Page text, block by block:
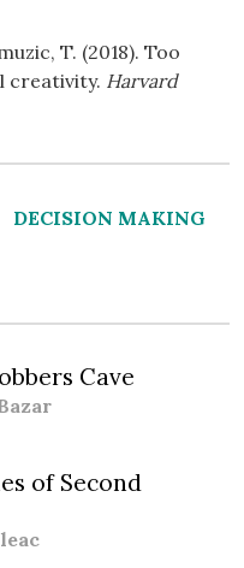
T. (2018). Too
creativity. Harvard
DECISION MAKING
Cave
of Second